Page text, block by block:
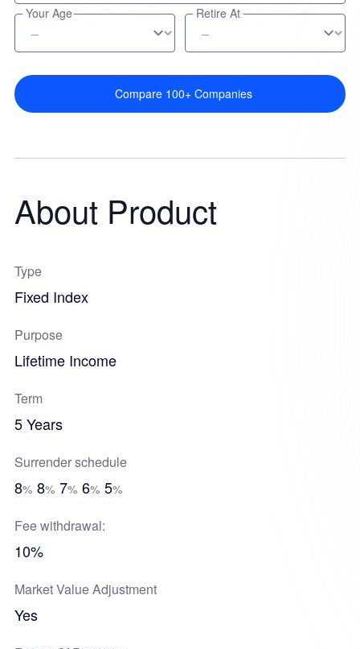
Your Age Retire At
Compare 100+ Companies
About Product
Type
Fixed Index
Purpose
Lifetime Income
Term
5 Years
Surrender schedule
8% 8% 7% 6% 5%
Fee withdrawal:
10%
Market Value Adjustment
Yes